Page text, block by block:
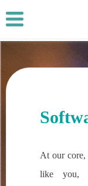
At our
like you,